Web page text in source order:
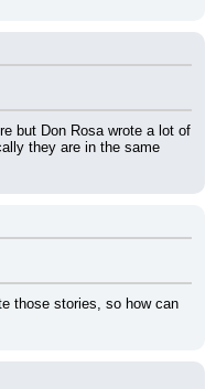
but Don Rosa wrote a lot of
they are in the same
those stories, so how can